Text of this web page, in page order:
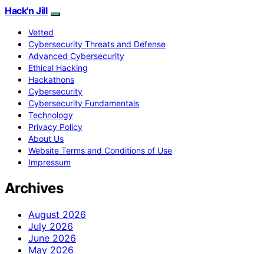
Hack'n Jill
Vetted
Cybersecurity Threats and Defense
Advanced Cybersecurity
Ethical Hacking
Hackathons
Cybersecurity
Cybersecurity Fundamentals
Technology
Privacy Policy
About Us
Website Terms and Conditions of Use
Impressum
Archives
August 2026
July 2026
June 2026
May 2026